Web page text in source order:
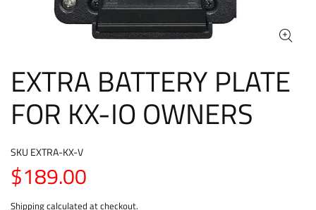
EXTRA BATTERY PLATE
FOR KX-IO OWNERS
SKU EXTRA-KX-V
$189.00
Shippingcalculated at checkout.